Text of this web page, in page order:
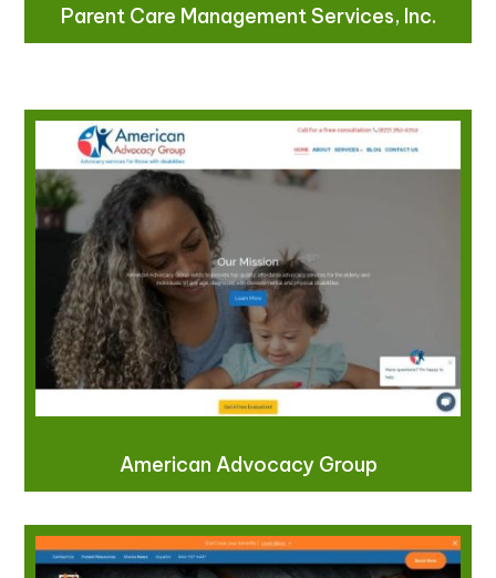
Parent Care Management Services, Inc.
American Advocacy Group